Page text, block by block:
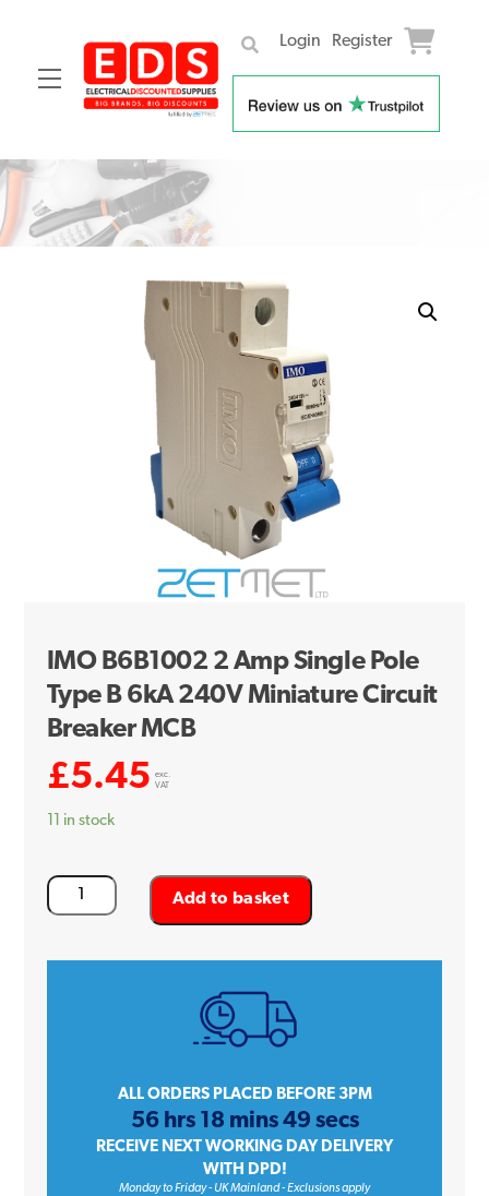
Menu
Login Register
Skip
content
IMO B6B1002 2 Amp Single Pole
Type B 6kA 240V Miniature Circuit
Breaker MCB
£5.45
exc.
VAT
11 in stock
IMO
B6B1002
Add to basket
ALL ORDERS PLACED BEFORE 3PM
56 hrs 18 mins 49 secs
RECEIVE NEXT WORKING DAY DELIVERY
WITH DPD!
Monday to Friday - UK Mainland - Exclusions apply